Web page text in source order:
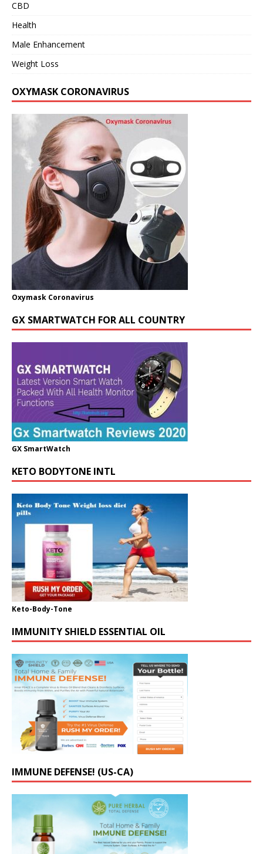
CBD
Health
Male Enhancement
Weight Loss
OXYMASK CORONAVIRUS
Oxymask Coronavirus
GX SMARTWATCH FOR ALL COUNTRY
GX SmartWatch
KETO BODYTONE INTL
Keto-Body-Tone
IMMUNITY SHIELD ESSENTIAL OIL
IMMUNE DEFENSE! (US-CA)